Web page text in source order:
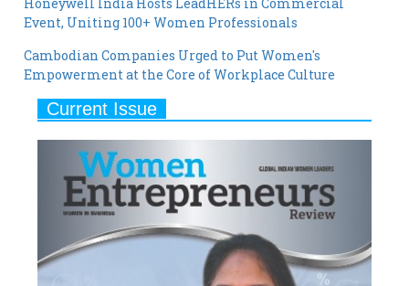
Cambodian Companies Urged to Put Women's
Empowerment at the Core of Workplace Culture
Current Issue